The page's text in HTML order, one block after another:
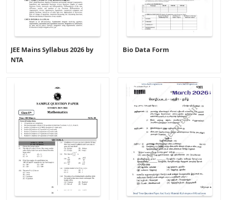
JEE Mains Syllabus 2026 by
NTA
Bio Data Form